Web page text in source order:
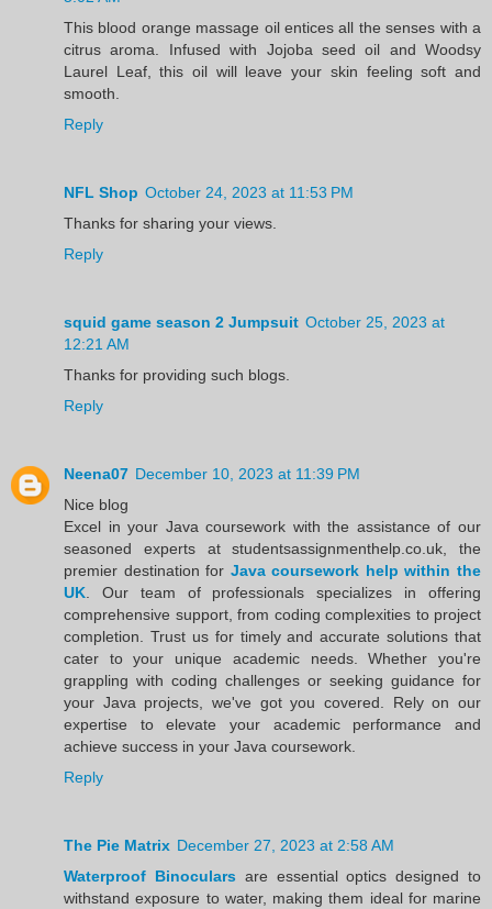
This blood orange massage oil entices all the senses with a
citrus aroma. Infused with Jojoba seed oil and Woodsy
Laurel Leaf, this oil will leave your skin feeling soft and
smooth.
Reply
NFL Shop October 24, 2023 at 11:53 PM
Thanks for sharing your views.
Reply
squid game season 2 Jumpsuit October 25, 2023 at
12:21 AM
Thanks for providing such blogs.
Reply
Neena07 December 10, 2023 at 11:39 PM
Nice blog
Excel in your Java coursework with the assistance of our
seasoned experts at studentsassignmenthelp.co.uk, the
premier destination for Java coursework help within the
UK . Our team of professionals specializes in offering
comprehensive support, from coding complexities to project
completion. Trust us for timely and accurate solutions that
cater to your unique academic needs. Whether you're
grappling with coding challenges or seeking guidance for
your Java projects, we've got you covered. Rely on our
expertise to elevate your academic performance and
achieve success in your Java coursework.
Reply
The Pie Matrix December 27, 2023 at 2:58 AM
Waterproof Binoculars are essential optics designed to
withstand exposure to water, making them ideal for marine